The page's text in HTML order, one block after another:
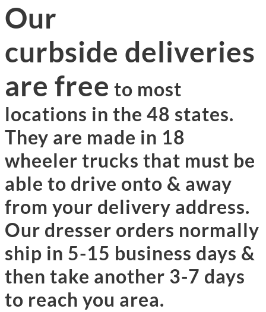
Our
curbside deliveries
are free to most
locations in the 48 states.
They are made in 18
wheeler trucks that must be
able to drive onto & away
from your delivery address.
Our dresser orders normally
ship in 5-15 business days &
then take another 3-7 days
to reach you area.